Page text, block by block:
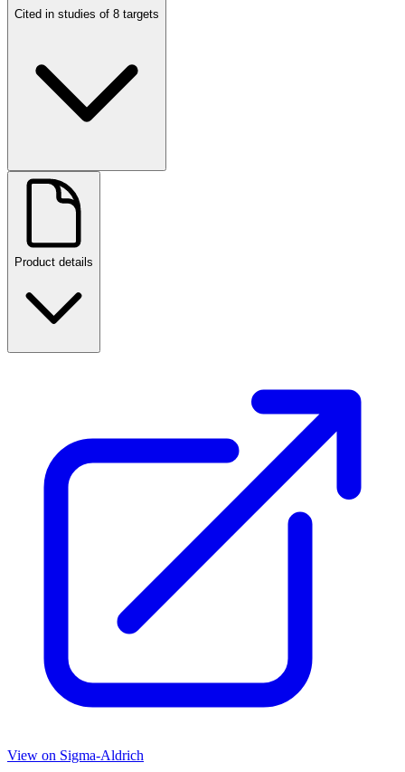
Cited in studies of 8 targets
Product details
View on Sigma-Aldrich